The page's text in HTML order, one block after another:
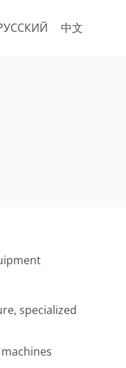
中文
specialized